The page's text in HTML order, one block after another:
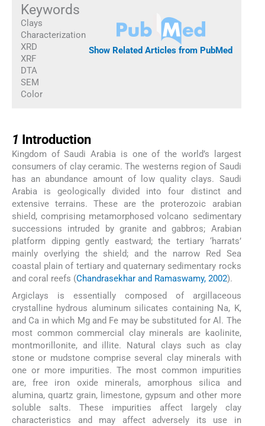
Keywords
Clays
Characterization
XRD
XRF
DTA
SEM
Color
Show Related Articles from PubMed
1 Introduction
Kingdom of Saudi Arabia is one of the world’s largest
consumers of clay ceramic. The westerns region of Saudi
has an abundance amount of low quality clays. Saudi
Arabia is geologically divided into four distinct and
extensive terrains. These are the proterozoic arabian
shield, comprising metamorphosed volcano sedimentary
successions intruded by granite and gabbros; Arabian
platform dipping gently eastward; the tertiary ‘harrats’
mainly overlying the shield; and the narrow Red Sea
coastal plain of tertiary and quaternary sedimentary rocks
and coral reefs (Chandrasekhar and Ramaswamy, 2002).
Argiclays is essentially composed of argillaceous
crystalline hydrous aluminum silicates containing Na, K,
and Ca in which Mg and Fe may be substituted for Al. The
most common commercial clay minerals are kaolinite,
montmorillonite, and illite. Natural clays such as clay
stone or mudstone comprise several clay minerals with
one or more impurities. The most common impurities
are, free iron oxide minerals, amorphous silica and
alumina, quartz grain, limestone, gypsum and other more
soluble salts. These impurities affect largely clay
characteristics and may affect adversely its use in